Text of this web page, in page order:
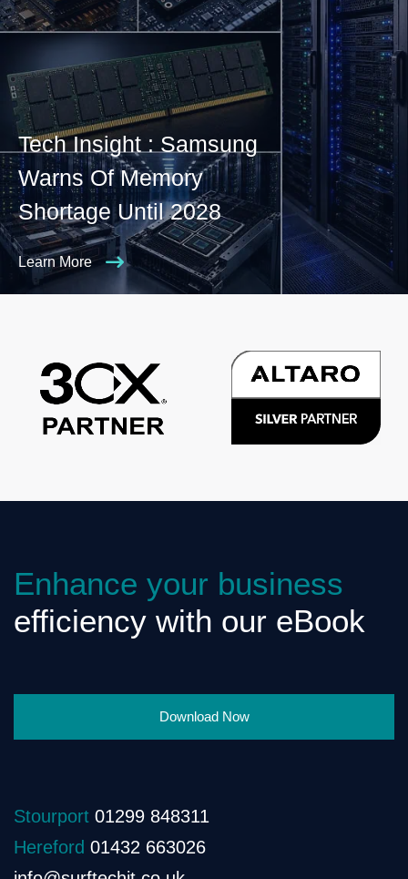
Tech Insight : Samsung
Warns Of Memory
Shortage Until 2028
Learn More
Enhance your business
efficiency with our eBook
Download Now
Stourport 01299 848311
Hereford 01432 663026